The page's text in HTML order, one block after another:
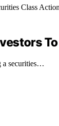
a securities…